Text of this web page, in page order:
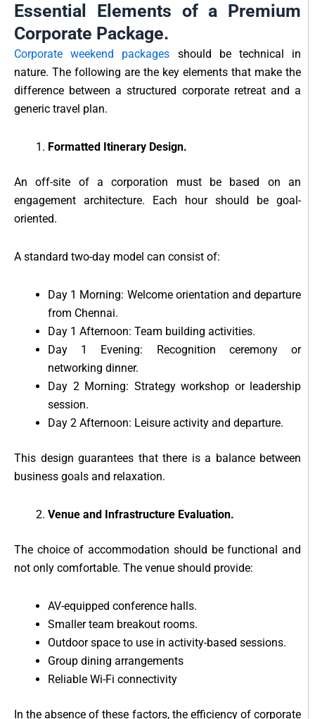
Essential Elements of a Premium
Corporate Package.
Corporate weekend packages should be technical in
nature. The following are the key elements that make the
difference between a structured corporate retreat and a
generic travel plan.
Formatted Itinerary Design.
An off-site of a corporation must be based on an
engagement architecture. Each hour should be goal-
oriented.
A standard two-day model can consist of:
Day 1 Morning: Welcome orientation and departure
from Chennai.
Day 1 Afternoon: Team building activities.
Day 1 Evening: Recognition ceremony or
networking dinner.
Day 2 Morning: Strategy workshop or leadership
session.
Day 2 Afternoon: Leisure activity and departure.
This design guarantees that there is a balance between
business goals and relaxation.
Venue and Infrastructure Evaluation.
The choice of accommodation should be functional and
not only comfortable. The venue should provide:
AV-equipped conference halls.
Smaller team breakout rooms.
Outdoor space to use in activity-based sessions.
Group dining arrangements
Reliable Wi-Fi connectivity
In the absence of these factors, the efficiency of corporate